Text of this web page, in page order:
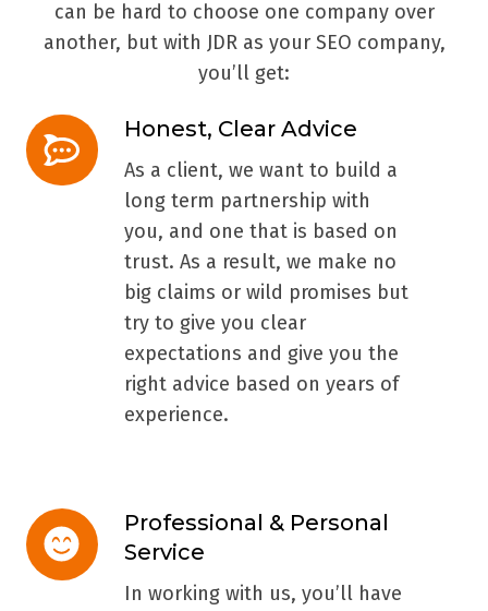
can be hard to choose one company over
another, but with JDR as your SEO company,
you’ll get:
Honest, Clear Advice
As a client, we want to build a
long term partnership with
you, and one that is based on
trust. As a result, we make no
big claims or wild promises but
try to give you clear
expectations and give you the
right advice based on years of
experience.
Honest,
Clear
Advice
Professional & Personal
Service
In working with us, you’ll have
Professional
&
Personal